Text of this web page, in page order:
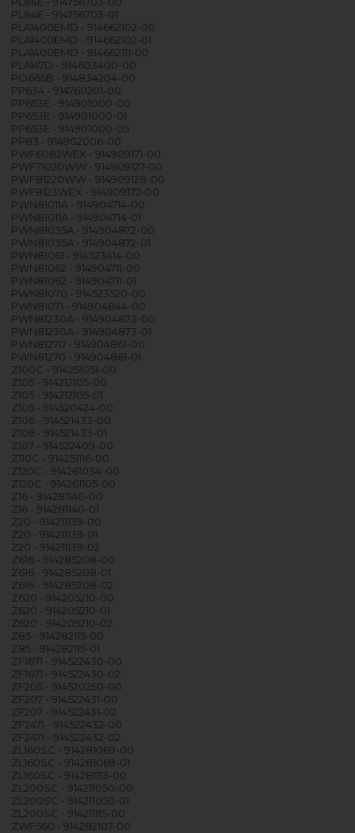
PL84E - 914756703-01
PLA1400EMD - 914662102-00
PLA1400EMD - 914662102-01
PLA1400EMD - 914662111-00
PLA147D - 914603400-00
PO665B - 914834204-00
PP634 - 914760201-00
PP653E - 914901000-00
PP653E - 914901000-01
PP653E - 914901000-05
PP83 - 914902006-00
PWF6082WEX - 914909171-00
PWF71020WW - 914909127-00
PWF81220WW - 914909128-00
PWF8123WEX - 914909172-00
PWN81011A - 914904714-00
PWN81011A - 914904714-01
PWN81035A - 914904872-00
PWN81035A - 914904872-01
PWN81061 - 914523414-00
PWN81062 - 914904711-00
PWN81062 - 914904711-01
PWN81070 - 914523520-00
PWN81071 - 914904844-00
PWN81230A - 914904873-00
PWN81230A - 914904873-01
PWN81270 - 914904861-00
PWN81270 - 914904861-01
Z100C - 914251051-00
Z105 - 914212105-00
Z105 - 914212105-01
Z105 - 914520424-00
Z106 - 914521433-00
Z106 - 914521433-01
Z107 - 914522409-00
Z110C - 914251116-00
Z120C - 914261034-00
Z120C - 914261105-00
Z16 - 914281140-00
Z16 - 914281140-01
Z20 - 914211139-00
Z20 - 914211139-01
Z20 - 914211139-02
Z616 - 914285208-00
Z616 - 914285208-01
Z616 - 914285208-02
Z620 - 914205210-00
Z620 - 914205210-01
Z620 - 914205210-02
Z85 - 914282115-00
Z85 - 914282115-01
ZF1671 - 914522430-00
ZF1671 - 914522430-02
ZF205 - 914520250-00
ZF207 - 914522431-00
ZF207 - 914522431-02
ZF2471 - 914522432-00
ZF2471 - 914522432-02
ZL160SC - 914281069-00
ZL160SC - 914281069-01
ZL160SC - 914281113-00
ZL200SC - 914211050-00
ZL200SC - 914211050-01
ZL200SC - 914211115-00
ZWF560 - 914282107-00